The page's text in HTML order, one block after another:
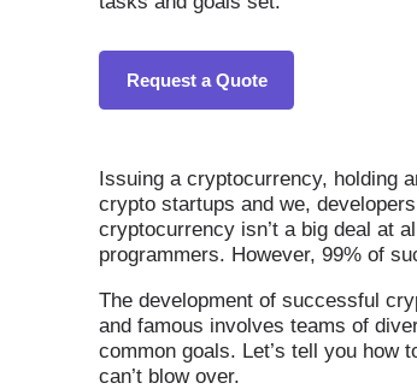
Request a Quote
Issuing a cryptocurrency, holding
crypto startups and we,
cryptocurrency isn’t a big deal at
programmers. However, 99% of
The development of successful
and famous involves teams of
common goals. Let’s tell you how
can’t blow over.